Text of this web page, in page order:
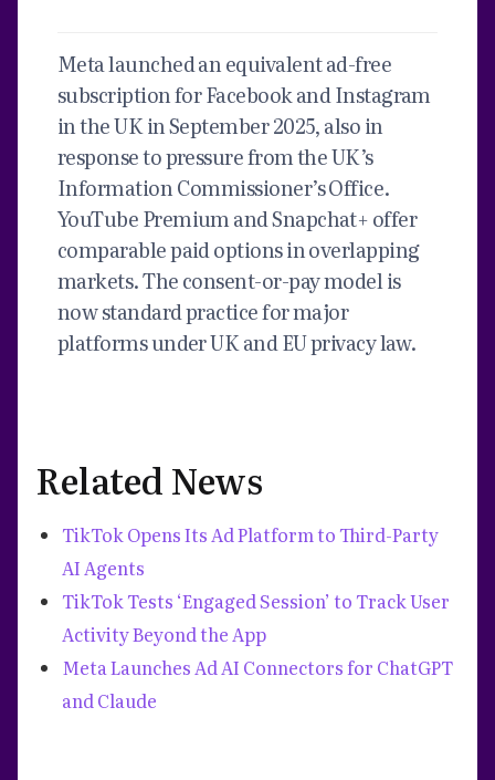
Meta launched an equivalent ad-free
subscription for Facebook and Instagram
in the UK in September 2025, also in
response to pressure from the UK’s
Information Commissioner’s Office.
YouTube Premium and Snapchat+ offer
comparable paid options in overlapping
markets. The consent-or-pay model is
now standard practice for major
platforms under UK and EU privacy law.
Related News
TikTok Opens Its Ad Platform to Third-Party
AI Agents
TikTok Tests ‘Engaged Session’ to Track User
Activity Beyond the App
Meta Launches Ad AI Connectors for ChatGPT
and Claude